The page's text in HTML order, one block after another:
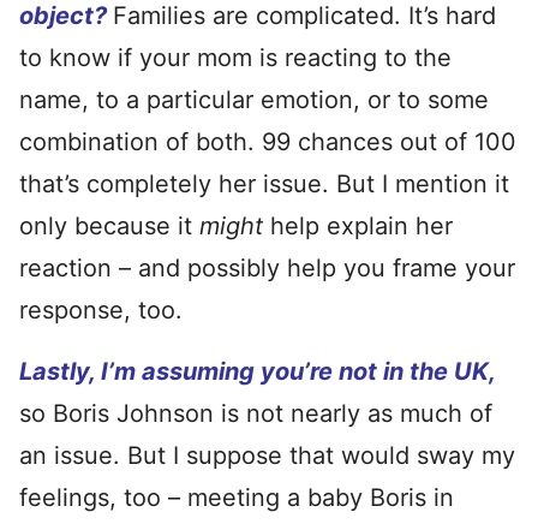
object? Families are complicated. It’s hard
to know if your mom is reacting to the
name, to a particular emotion, or to some
combination of both. 99 chances out of 100
that’s completely her issue. But I mention it
only because it might help explain her
reaction – and possibly help you frame your
response, too.
Lastly, I’m assuming you’re not in the UK,
so Boris Johnson is not nearly as much of
an issue. But I suppose that would sway my
feelings, too – meeting a baby Boris in